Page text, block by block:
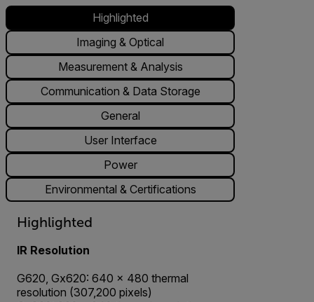
Highlighted
Imaging & Optical
Measurement & Analysis
Communication & Data Storage
General
User Interface
Power
Environmental & Certifications
Highlighted
IR Resolution
G620, Gx620: 640 × 480 thermal
resolution (307,200 pixels)